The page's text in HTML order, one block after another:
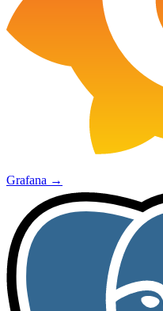
Grafana →